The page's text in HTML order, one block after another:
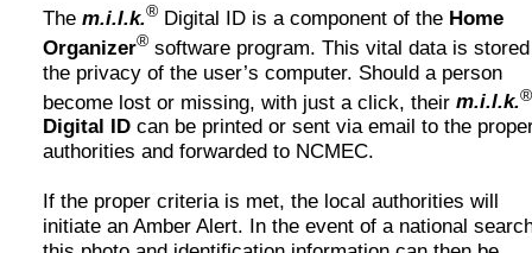
The m.i.l.k.® Digital ID is a component of the Home
Organizer® software program. This vital data is
the privacy of the user’s computer. Should a person
become lost or missing, with just a click, their m.i.l.k.®
Digital ID can be printed or sent via email to the
authorities and forwarded to NCMEC.
If the proper criteria is met, the local authorities will
initiate an Amber Alert. In the event of a national